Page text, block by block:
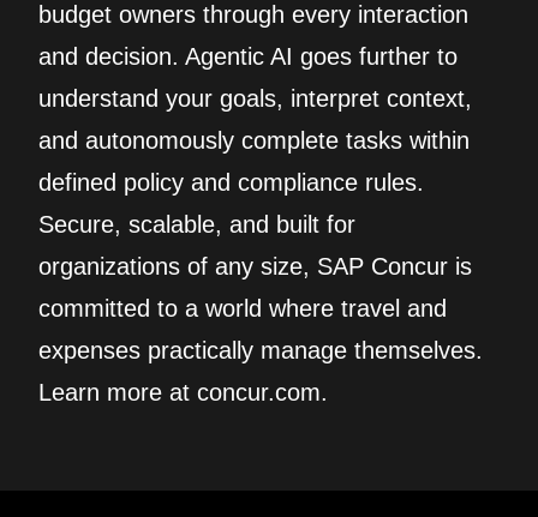
budget owners through every interaction
and decision. Agentic AI goes further to
understand your goals, interpret context,
and autonomously complete tasks within
defined policy and compliance rules.
Secure, scalable, and built for
organizations of any size, SAP Concur is
committed to a world where travel and
expenses practically manage themselves.
Learn more at concur.com.